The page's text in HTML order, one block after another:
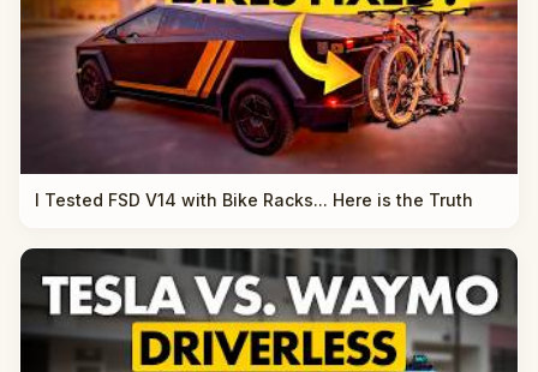
I Tested FSD V14 with Bike Racks... Here is the Truth